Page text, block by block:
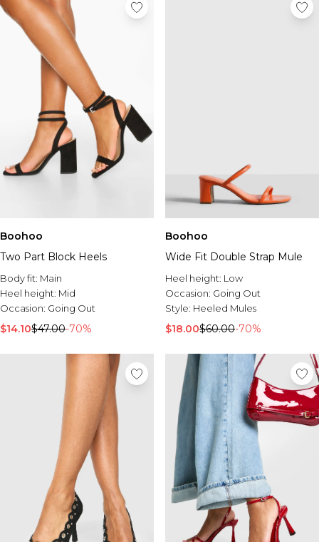
Boohoo
Two Part Block Heels
Body fit: Main
Heel height: Mid
Occasion: Going Out
$14.10$47.00-70%
Boohoo
Wide Fit Double Strap Mule
Heel height: Low
Occasion: Going Out
Style: Heeled Mules
$18.00$60.00-70%